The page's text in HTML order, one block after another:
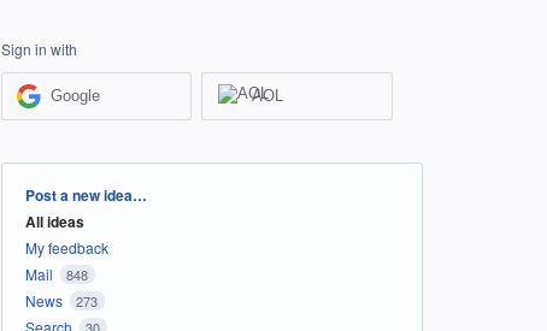
Sign in with
Google AOL
Categories
Post a new idea…
All ideas
My feedback
Mail
848
News 273
Search 30